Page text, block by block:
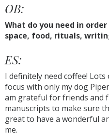
OB:
What do you need in
space, food, rituals,
ES:
I definitely need coffee!
focus with only my dog
am grateful for friends and
manuscripts to make sure
great to have a wonderful
me.